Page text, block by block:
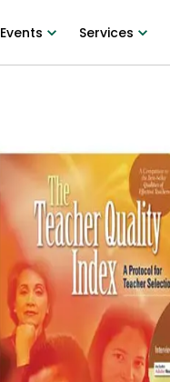
Events Services